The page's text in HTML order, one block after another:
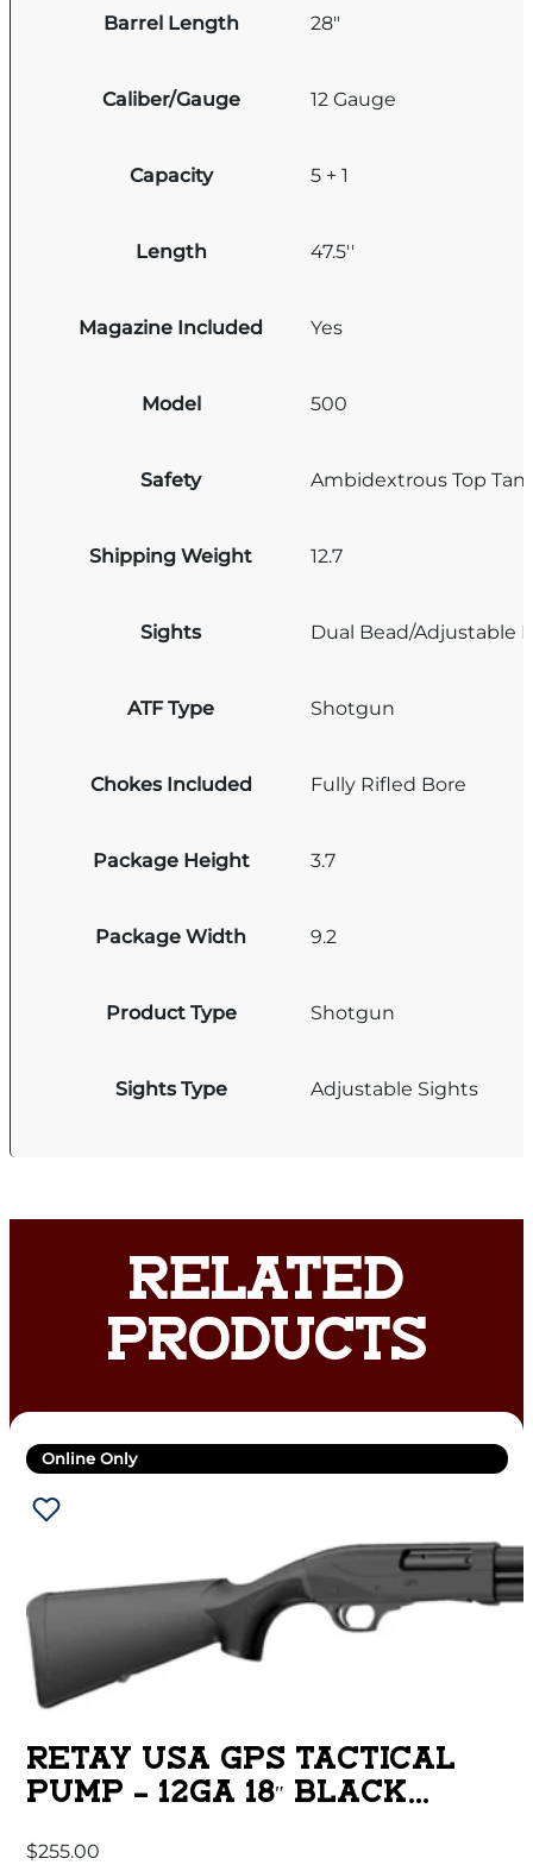
Barrel Length 28"
Caliber/Gauge 12 Gauge
Capacity 5 + 1
Length 47.5''
Magazine Included Yes
Model 500
Safety Ambidextrous Top
Shipping Weight 12.7
Sights Dual Bead/Adjustable
ATF Type Shotgun
Chokes Included Fully Rifled Bore
Package Height 3.7
Package Width 9.2
Product Type Shotgun
Sights Type Adjustable Sights
RELATED
PRODUCTS
Online Only
RETAY USA GPS TACTICAL
PUMP – 12GA 18″ BLACK
$255.00